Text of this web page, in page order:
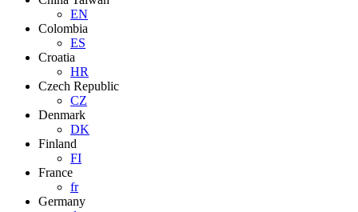
EN
Colombia
ES
Croatia
HR
Czech Republic
CZ
Denmark
DK
Finland
FI
France
fr
Germany